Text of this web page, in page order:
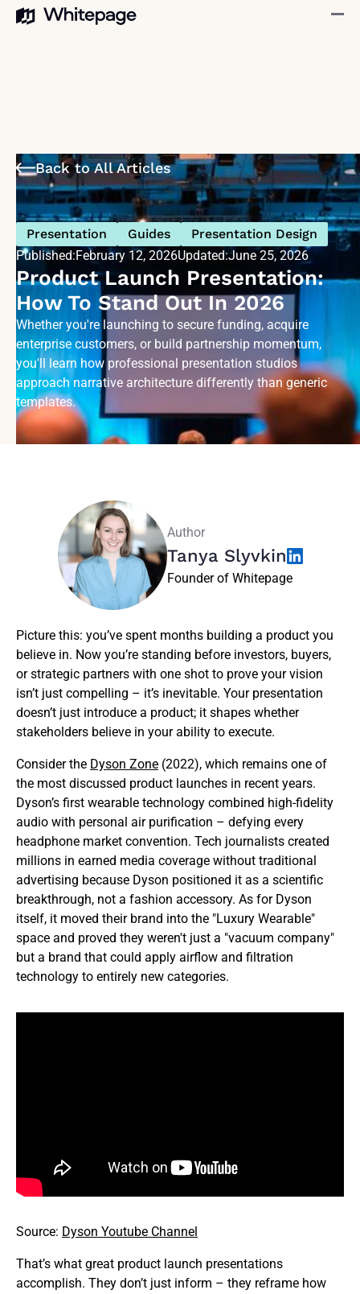
Back to All Articles
Presentation Guides
Presentation Design
Published:February 12, 2026Updated:June 25, 2026
Product Launch Presentation:
How To Stand Out In 2026
Whether you're launching to secure funding, acquire
enterprise customers, or build partnership momentum,
you'll learn how professional presentation studios
approach narrative architecture differently than generic
templates.
Author
Tanya Slyvkin
Founder of Whitepage
Picture this: you’ve spent months building a product you
believe in. Now you’re standing before investors, buyers,
or strategic partners with one shot to prove your vision
isn’t just compelling – it’s inevitable. Your presentation
doesn’t just introduce a product; it shapes whether
stakeholders believe in your ability to execute.
Consider the Dyson Zone (2022), which remains one of
the most discussed product launches in recent years.
Dyson’s first wearable technology combined high-fidelity
audio with personal air purification – defying every
headphone market convention. Tech journalists created
millions in earned media coverage without traditional
advertising because Dyson positioned it as a scientific
breakthrough, not a fashion accessory. As for Dyson
itself, it moved their brand into the "Luxury Wearable"
space and proved they weren't just a "vacuum company"
but a brand that could apply airflow and filtration
technology to entirely new categories.
Source: Dyson Youtube Channel
That’s what great product launch presentations
accomplish. They don’t just inform – they reframe how